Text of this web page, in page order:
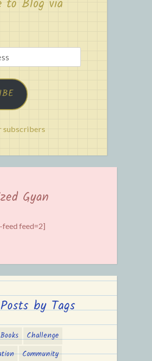
to Blog via
subscribers
Gyan
feed=2]
by Tags
Books
Challenge
Community